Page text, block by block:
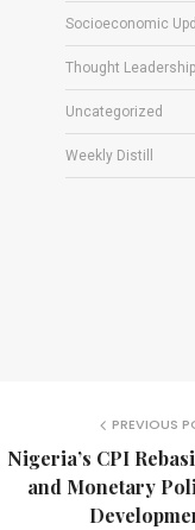
Socioeconomic
Thought
Uncategorized
Weekly Distill
PREVIOUS
Nigeria’s CPI
and Monetary